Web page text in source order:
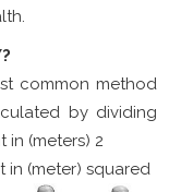
common method
by dividing
in (meters) 2
in (meter) squared